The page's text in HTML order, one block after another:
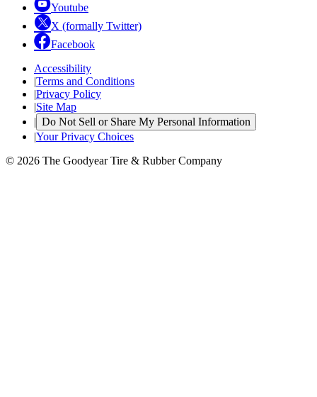
Youtube
X (formally Twitter)
Facebook
Accessibility
|Terms and Conditions
|Privacy Policy
|Site Map
| Do Not Sell or Share My Personal Information
|Your Privacy Choices
© 2026 The Goodyear Tire & Rubber Company